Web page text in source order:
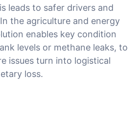
leads to safer drivers and
the agriculture and energy
enables key condition
levels or methane leaks, to
issues turn into logistical
loss.